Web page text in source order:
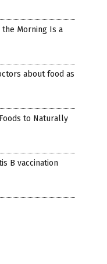
the Morning Is a
about food as
to Naturally
B vaccination